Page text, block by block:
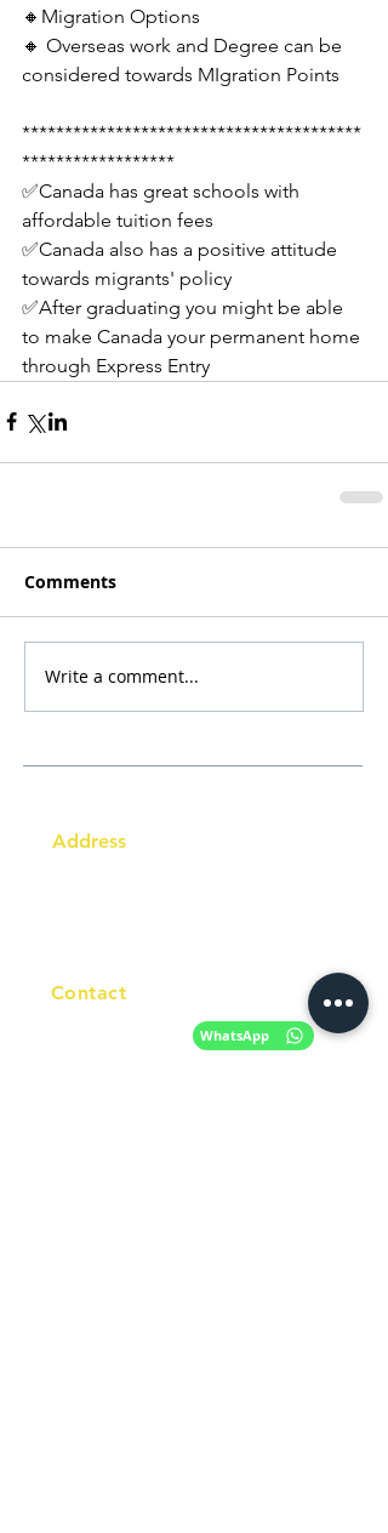
🔸Migration Options
🔸 Overseas work and Degree can be
considered towards MIgration Points
****************************************
******************
✅Canada has great schools with
affordable tuition fees
✅Canada also has a positive attitude
towards migrants' policy
✅After graduating you might be able
to make Canada your permanent home
through Express Entry
Comments
Write a comment...
Address
Contact
WhatsApp